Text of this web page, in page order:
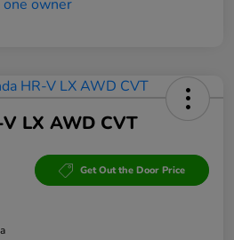
LX AWD CVT
Get Out the Door Price